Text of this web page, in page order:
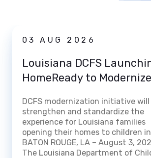
News03 AUG 2026
Louisiana DCFS
HomeReady to Modernize
Certifies Foster and
Families
DCFS modernization initiative will
strengthen and standardize the
experience for Louisiana families
opening their homes to children
BATON ROUGE, LA – August 3,
The Louisiana Department of